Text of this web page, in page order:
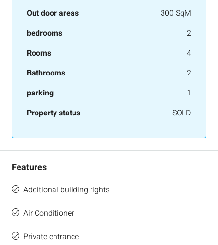
Out door areas
300 SqM
bedrooms
2
Rooms
4
Bathrooms
2
parking
1
Property status
SOLD
Features
Additional building rights
Air Conditioner
Private entrance